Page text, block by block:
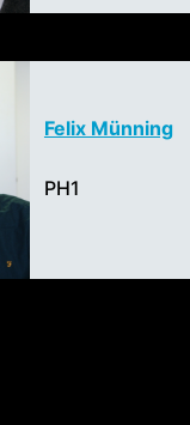
Felix Münning
PH1